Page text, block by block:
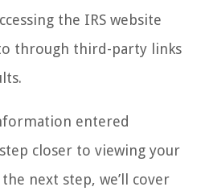
the IRS website
through third-party links
entered
closer to viewing your
next step, we’ll cover